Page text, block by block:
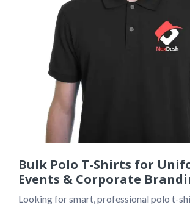
Bulk Polo T-Shirts for
Events & Corporate
Looking for smart, professional polo t-